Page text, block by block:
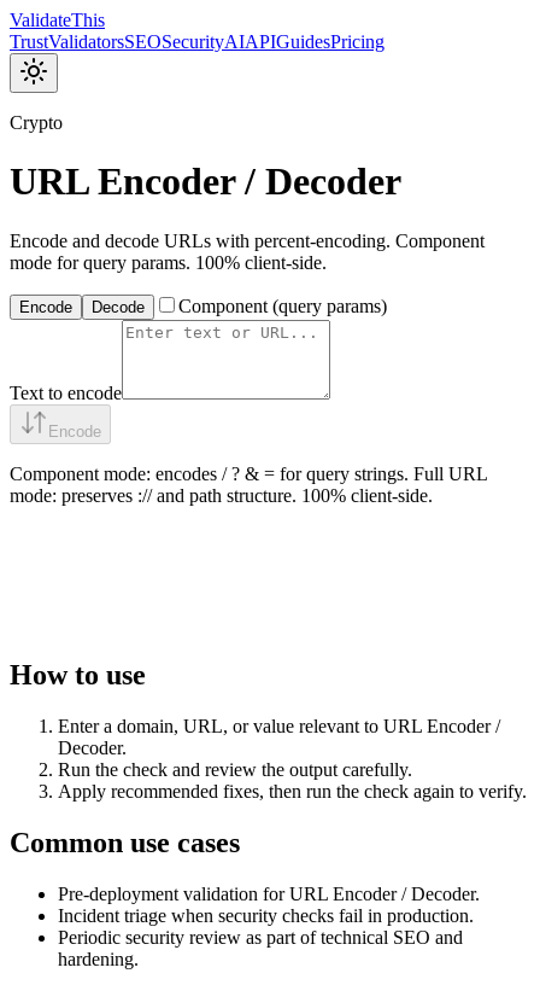
ValidateThis
TrustValidatorsSEOSecurityAIAPIGuidesPricing
Crypto
URL Encoder / Decoder
Encode and decode URLs with percent-encoding. Component
mode for query params. 100% client-side.
Encode Decode Component (query params)
Text to encode
Encode
Component mode: encodes / ? & = for query strings. Full URL
mode: preserves :// and path structure. 100% client-side.
How to use
Enter a domain, URL, or value relevant to URL Encoder /
Decoder.
Run the check and review the output carefully.
Apply recommended fixes, then run the check again to verify.
Common use cases
Pre-deployment validation for URL Encoder / Decoder.
Incident triage when security checks fail in production.
Periodic security review as part of technical SEO and
hardening.